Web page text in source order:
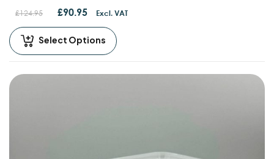
£124.95 £90.95 Excl. VAT
Select Options